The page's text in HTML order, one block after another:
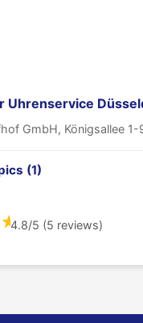
Uhrenservice
GmbH, Königsallee
(1)
★4.8/5 (5 reviews)